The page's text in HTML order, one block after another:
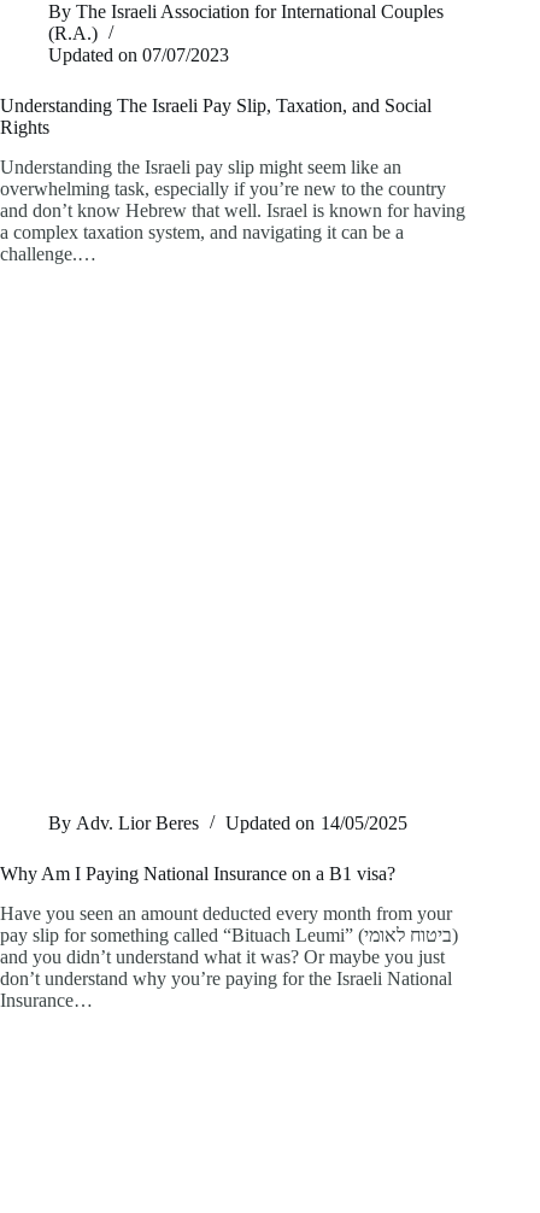
By The Israeli Association for International Couples
(R.A.)
Updated on 07/07/2023
Understanding The Israeli Pay Slip, Taxation, and Social
Rights
Understanding the Israeli pay slip might seem like an
overwhelming task, especially if you’re new to the country
and don’t know Hebrew that well. Israel is known for having
a complex taxation system, and navigating it can be a
challenge.…
By Adv. Lior Beres Updated on 14/05/2025
Why Am I Paying National Insurance on a B1 visa?
Have you seen an amount deducted every month from your
pay slip for something called “Bituach Leumi” (ביטוח לאומי)
and you didn’t understand what it was? Or maybe you just
don’t understand why you’re paying for the Israeli National
Insurance…